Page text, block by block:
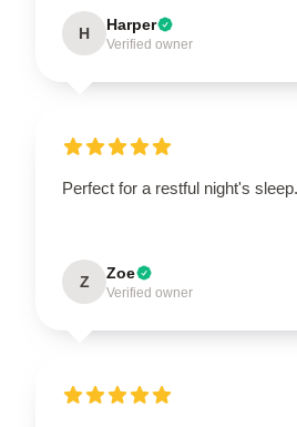
H Harper
Verified owner
Perfect for a restful night's
Z Zoe
Verified owner